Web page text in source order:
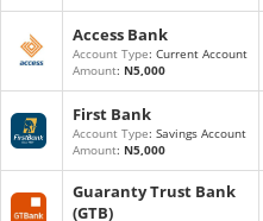
Access Bank
Account Type: Current Account
Amount: N5,000
First Bank
Account Type: Savings Account
Amount: N5,000
Guaranty Trust Bank
(GTB)